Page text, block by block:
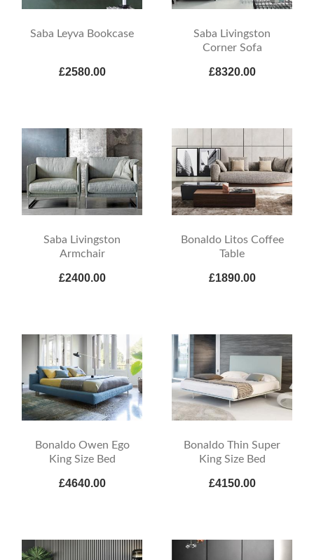
Saba Leyva Bookcase
£2580.00
Saba Livingston
Corner Sofa
£8320.00
Saba Livingston
Armchair
£2400.00
Bonaldo Litos Coffee
Table
£1890.00
Bonaldo Owen Ego
King Size Bed
£4640.00
Bonaldo Thin Super
King Size Bed
£4150.00